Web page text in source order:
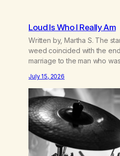
Loud Is Who I Really Am
Written by, Martha S. The
weed coincided with the
marriage to the man who
left the City to start a small
adopted an infant from an
us…
July 15, 2026